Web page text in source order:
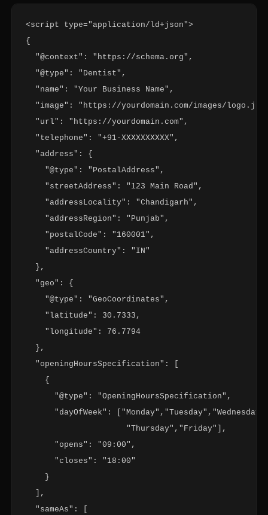
<script type="application/ld+json">
{
  "@context": "https://schema.org",
  "@type": "Dentist",
  "name": "Your Business Name",
"image": "https://yourdomain.com/images/
  "url": "https://yourdomain.com",
  "telephone": "+91-XXXXXXXXXX",
  "address": {
    "@type": "PostalAddress",
    "streetAddress": "123 Main Road",
    "addressLocality": "Chandigarh",
    "addressRegion": "Punjab",
    "postalCode": "160001",
    "addressCountry": "IN"
  },
  "geo": {
    "@type": "GeoCoordinates",
    "latitude": 30.7333,
    "longitude": 76.7794
  },
  "openingHoursSpecification": [
    {
      "@type": "OpeningHoursSpecification",
"dayOfWeek":
                     "Thursday","Friday"],
      "opens": "09:00",
      "closes": "18:00"
    }
  ],
  "sameAs": [